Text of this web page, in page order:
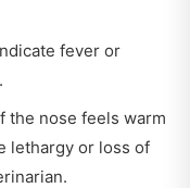
fever or
the nose feels warm
lethargy or loss of